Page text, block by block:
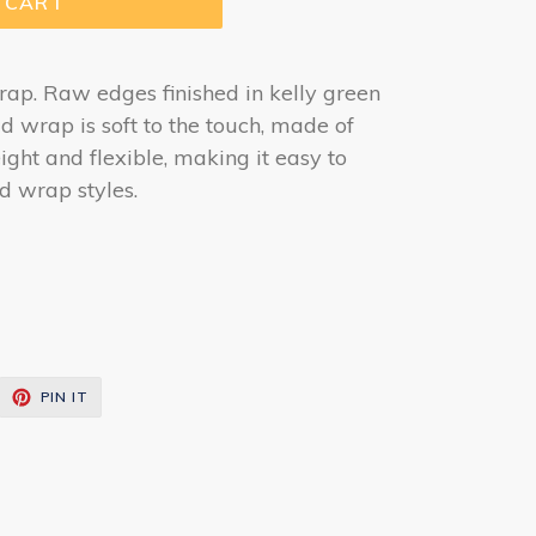
Raw edges finished in kelly green
wrap is soft to the touch, made of
and flexible, making it easy to
wrap styles.
PIN IT